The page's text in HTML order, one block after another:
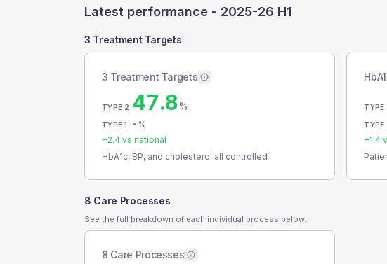
Latest performance - 2025-26 H1
3 Treatment Targets
3 Treatment Targets
TYPE 2 47.8%
TYPE 1 - %
+2.4 vs national
HbA1c, BP, and cholesterol all controlled
TYPE
TYPE
+1.4
8 Care Processes
See the full breakdown of each individual process below.
8 Care Processes